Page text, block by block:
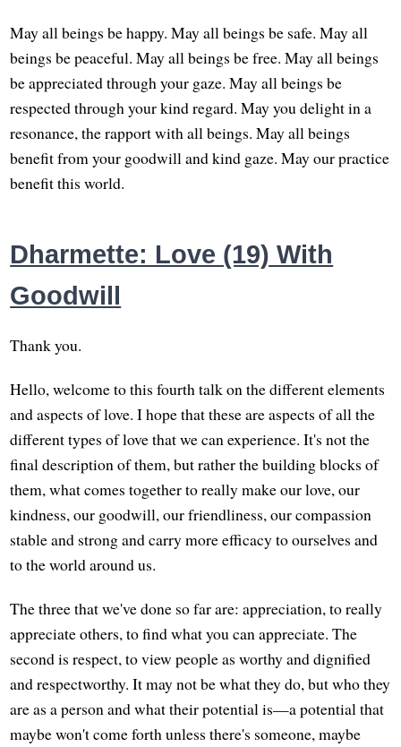
May all beings be happy. May all beings be safe. May all
beings be peaceful. May all beings be free. May all beings
be appreciated through your gaze. May all beings be
respected through your kind regard. May you delight in a
resonance, the rapport with all beings. May all beings
benefit from your goodwill and kind gaze. May our practice
benefit this world.
Dharmette: Love (19) With
Goodwill
Thank you.
Hello, welcome to this fourth talk on the different elements
and aspects of love. I hope that these are aspects of all the
different types of love that we can experience. It's not the
final description of them, but rather the building blocks of
them, what comes together to really make our love, our
kindness, our goodwill, our friendliness, our compassion
stable and strong and carry more efficacy to ourselves and
to the world around us.
The three that we've done so far are: appreciation, to really
appreciate others, to find what you can appreciate. The
second is respect, to view people as worthy and dignified
and respectworthy. It may not be what they do, but who they
are as a person and what their potential is—a potential that
maybe won't come forth unless there's someone, maybe